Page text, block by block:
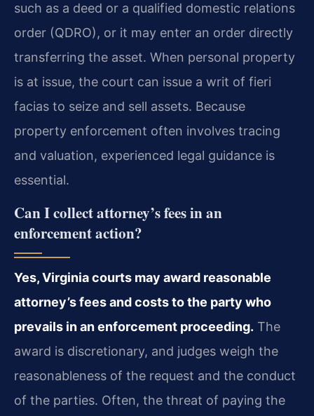
such as a deed or a qualified domestic relations
order (QDRO), or it may enter an order directly
transferring the asset. When personal property
is at issue, the court can issue a writ of fieri
facias to seize and sell assets. Because
property enforcement often involves tracing
and valuation, experienced legal guidance is
essential.
Can I collect attorney’s fees in an
enforcement action?
Yes, Virginia courts may award reasonable
attorney’s fees and costs to the party who
prevails in an enforcement proceeding. The
award is discretionary, and judges weigh the
reasonableness of the request and the conduct
of the parties. Often, the threat of paying the